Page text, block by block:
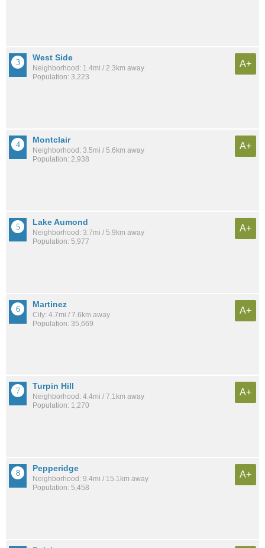
West Side
Neighborhood: 1.4mi / 2.3km away
Population: 3,223
A+
Montclair
Neighborhood: 3.5mi / 5.6km away
Population: 2,938
A+
Lake Aumond
Neighborhood: 3.7mi / 5.9km away
Population: 5,977
A+
Martinez
City: 4.7mi / 7.6km away
Population: 35,669
A+
Turpin Hill
Neighborhood: 4.4mi / 7.1km away
Population: 1,270
A+
Pepperidge
Neighborhood: 9.4mi / 15.1km away
Population: 5,458
A+